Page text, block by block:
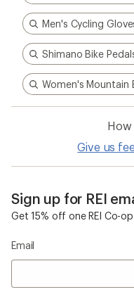
Men's Cycling
Shimano Bike
Women's Mountain
How
Give us
Sign up for REI
Get 15% off one REI Co-
Email